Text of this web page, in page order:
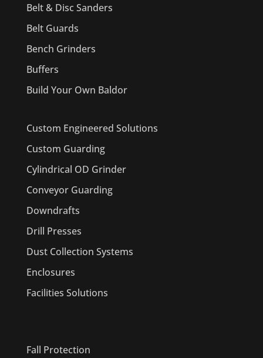
Belt & Disc Sanders
Belt Guards
Bench Grinders
Buffers
Build Your Own Baldor
Custom Engineered Solutions
Custom Guarding
Cylindrical OD Grinder
Conveyor Guarding
Downdrafts
Drill Presses
Dust Collection Systems
Enclosures
Facilities Solutions
Fall Protection